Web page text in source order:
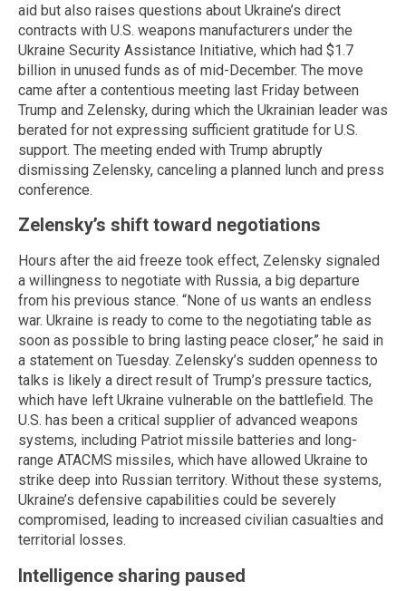
aid but also raises questions about Ukraine’s direct
contracts with U.S. weapons manufacturers under the
Ukraine Security Assistance Initiative, which had $1.7
billion in unused funds as of mid-December. The move
came after a contentious meeting last Friday between
Trump and Zelensky, during which the Ukrainian leader was
berated for not expressing sufficient gratitude for U.S.
support. The meeting ended with Trump abruptly
dismissing Zelensky, canceling a planned lunch and press
conference.
Zelensky’s shift toward negotiations
Hours after the aid freeze took effect, Zelensky signaled
a willingness to negotiate with Russia, a big departure
from his previous stance. “None of us wants an endless
war. Ukraine is ready to come to the negotiating table as
soon as possible to bring lasting peace closer,” he said in
a statement on Tuesday. Zelensky’s sudden openness to
talks is likely a direct result of Trump’s pressure tactics,
which have left Ukraine vulnerable on the battlefield. The
U.S. has been a critical supplier of advanced weapons
systems, including Patriot missile batteries and long-
range ATACMS missiles, which have allowed Ukraine to
strike deep into Russian territory. Without these systems,
Ukraine’s defensive capabilities could be severely
compromised, leading to increased civilian casualties and
territorial losses.
Intelligence sharing paused